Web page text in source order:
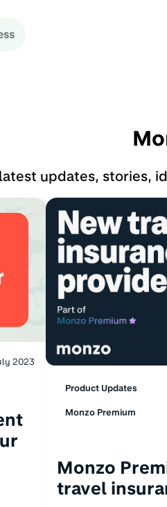
updates, stories,
2023
Product Updates
Monzo Premium
Monzo
travel